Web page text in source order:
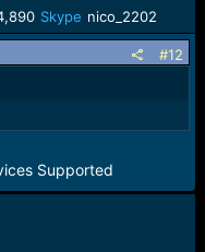
Skype nico_2202
#12
Supported